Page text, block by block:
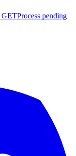
GETProcess pending